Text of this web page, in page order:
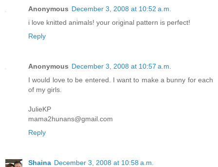
Anonymous December 3, 2008 at 10:52 a.m.
i love knitted animals! your original pattern is perfect!
Reply
Anonymous December 3, 2008 at 10:57 a.m.
I would love to be entered. I want to make a bunny for each
of my girls.
JulieKP
mama2hunans@gmail.com
Reply
Shaina December 3, 2008 at 10:58 a.m.